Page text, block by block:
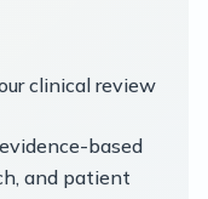
clinical review
based
and patient